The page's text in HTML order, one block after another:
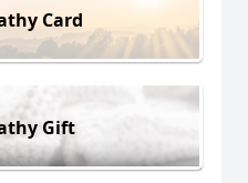
Card
Gift